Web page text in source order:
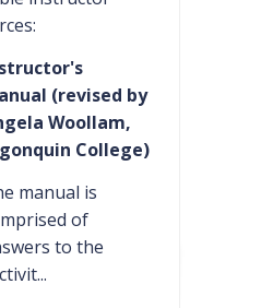
(revised by
Woollam,
College)
manual is
of
to the